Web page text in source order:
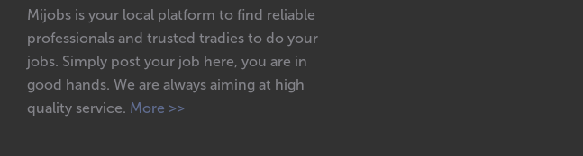
Mijobs is your local platform to find reliable
professionals and trusted tradies to do your
jobs. Simply post your job here, you are in
good hands. We are always aiming at high
quality service. More >>